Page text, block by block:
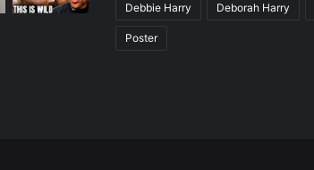
Debbie Harry Deborah Harry
Poster